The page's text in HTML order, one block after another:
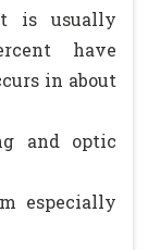
is usually
have
in about
and optic
especially